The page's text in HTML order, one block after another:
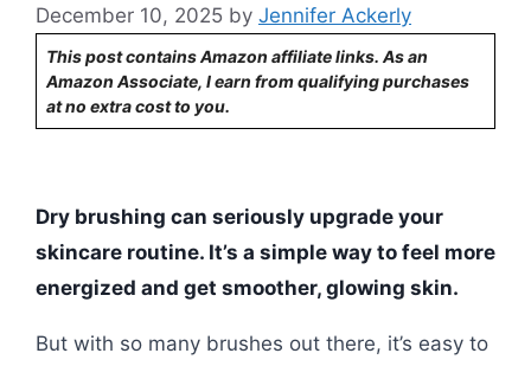
December 10, 2025 by Jennifer Ackerly
This post contains Amazon affiliate links. As an
Amazon Associate, I earn from qualifying purchases
at no extra cost to you.
Dry brushing can seriously upgrade your
skincare routine. It’s a simple way to feel more
energized and get smoother, glowing skin.
But with so many brushes out there, it’s easy to